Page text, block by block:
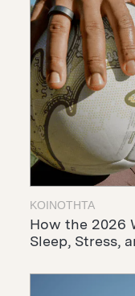
ΚΟΙΝΌΤΗΤΑ
How the 2026
Sleep, Stress,